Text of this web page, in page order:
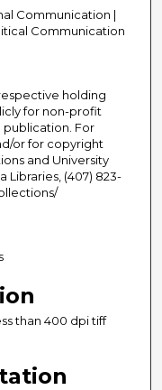
Communication |
Communication
holding
for non-profit
For
or for copyright
and University
Libraries, (407) 823-
than 400 dpi tiff